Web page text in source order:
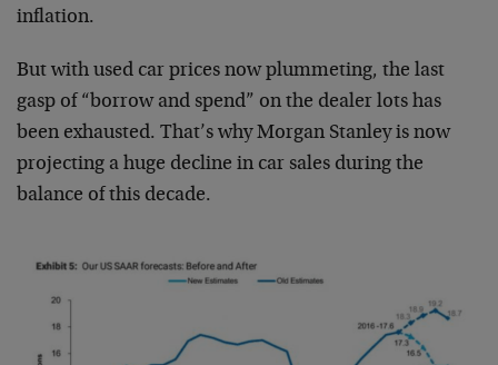
inflation.
But with used car prices now plummeting, the last
gasp of “borrow and spend” on the dealer lots has
been exhausted. That’s why Morgan Stanley is now
projecting a huge decline in car sales during the
balance of this decade.